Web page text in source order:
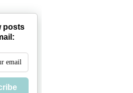
posts